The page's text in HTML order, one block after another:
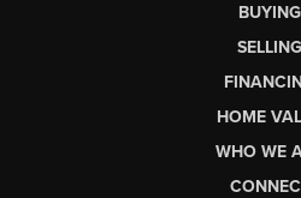
BUYING
SELLING
HOME
WHO WE